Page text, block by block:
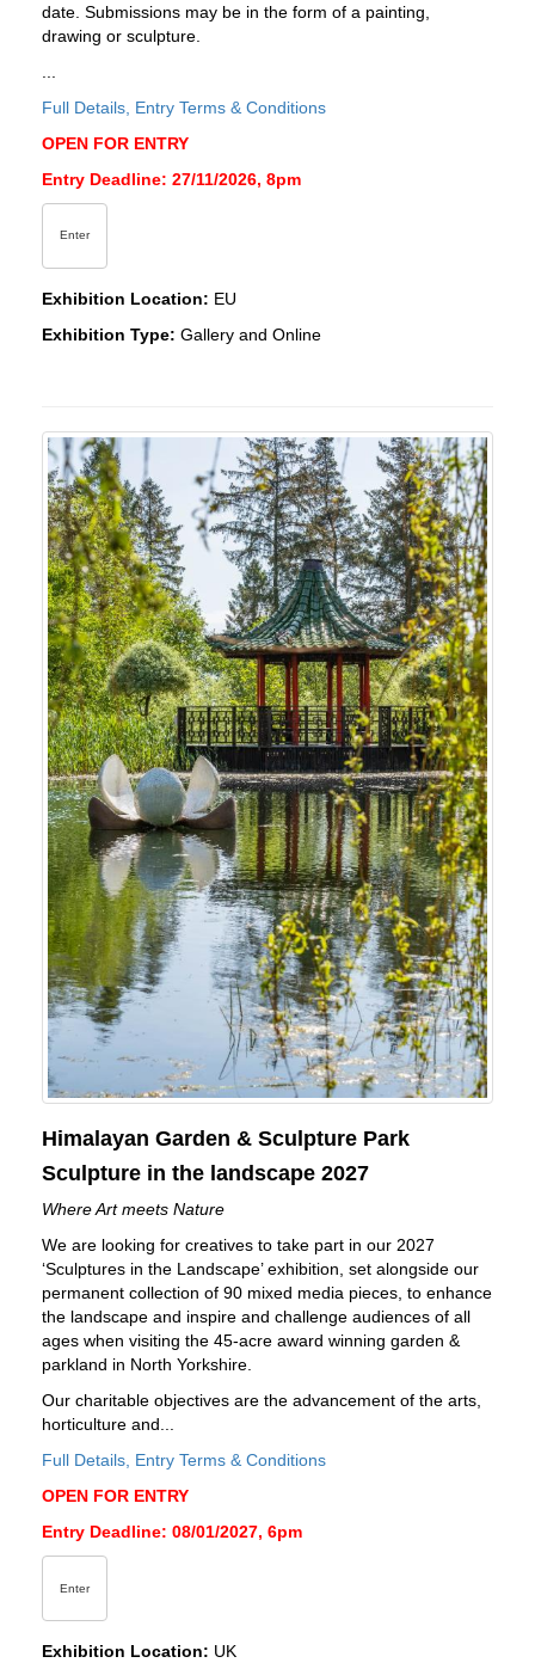
date. Submissions may be in the form of a painting,
drawing or sculpture.
Full Details, Entry Terms & Conditions
OPEN FOR ENTRY
Entry Deadline: 27/11/2026, 8pm
Enter
Exhibition Location: EU
Exhibition Type: Gallery and Online
Himalayan Garden & Sculpture Park
Sculpture in the landscape 2027
Where Art meets Nature
We are looking for creatives to take part in our 2027
‘Sculptures in the Landscape’ exhibition, set alongside our
permanent collection of 90 mixed media pieces, to enhance
the landscape and inspire and challenge audiences of all
ages when visiting the 45-acre award winning garden &
parkland in North Yorkshire.
Our charitable objectives are the advancement of the arts,
horticulture and...
Full Details, Entry Terms & Conditions
OPEN FOR ENTRY
Entry Deadline: 08/01/2027, 6pm
Enter
Exhibition Location: UK